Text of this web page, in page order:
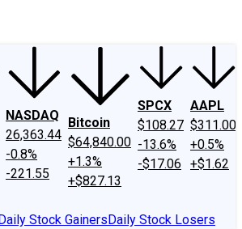
NASDAQ
26,363.44
-0.8%
-221.55
Bitcoin
$64,840.00
+1.3%
+$827.13
SPCX
$108.27
-13.6%
-$17.06
AAPL
$311.00
+0.5%
+$1.62
Stock GainersDaily Stock Losers